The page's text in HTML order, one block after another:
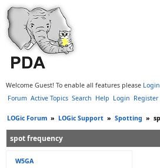
Welcome Guest! To enable all features please Login
Forum Active Topics Search Help Login Register
LOGic Forum » LOGic Support » Spotting »
spot frequency
W5GA